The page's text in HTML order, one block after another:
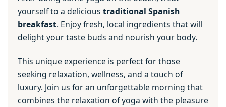
yourself to a delicious traditional Spanish
breakfast. Enjoy fresh, local ingredients that will
delight your taste buds and nourish your body.
This unique experience is perfect for those
seeking relaxation, wellness, and a touch of
luxury. Join us for an unforgettable morning that
combines the relaxation of yoga with the pleasure